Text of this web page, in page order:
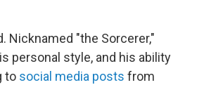
Nicknamed "the Sorcerer,"
personal style, and his ability
to social media posts from